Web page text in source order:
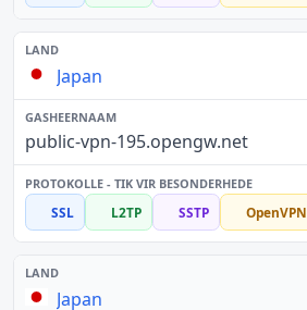
Japan
public-vpn-195.opengw.net
SSL L2TP SSTP OpenVPN
Japan